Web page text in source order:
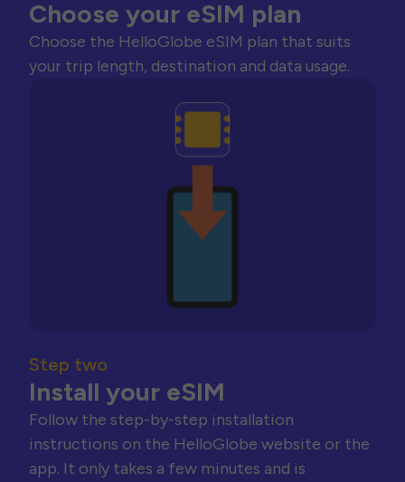
Choose your eSIM plan
Choose the HelloGlobe eSIM plan that suits
your trip length, destination and data usage.
Step two
Install your eSIM
Follow the step-by-step installation
instructions on the HelloGlobe website or the
app. It only takes a few minutes and is